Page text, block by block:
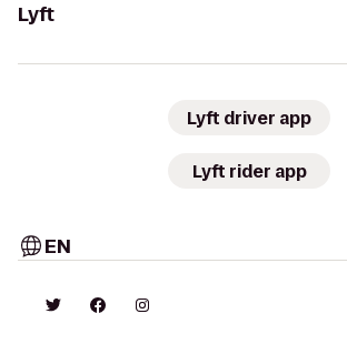
Lyft
Lyft driver app
Lyft rider app
EN